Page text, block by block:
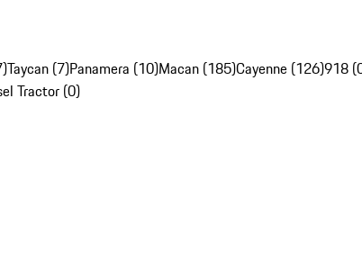
Taycan (7)Panamera (10)Macan (185)Cayenne (126)918
Tractor (0)